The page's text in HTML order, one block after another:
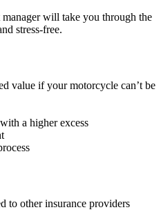
will take you through the
stress-free.
value if your motorcycle can’t be
a higher excess
to other insurance providers